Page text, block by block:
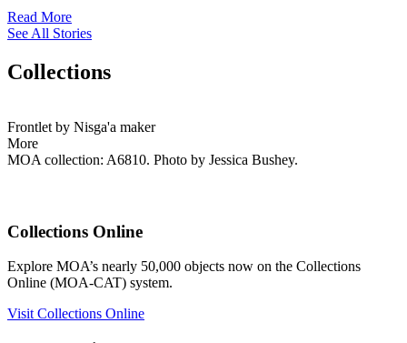
Read More
See All Stories
Collections
Frontlet by Nisga'a maker
More
MOA collection: A6810. Photo by Jessica Bushey.
Collections Online
Explore MOA’s nearly 50,000 objects now on the Collections
Online (MOA-CAT) system.
Visit Collections Online